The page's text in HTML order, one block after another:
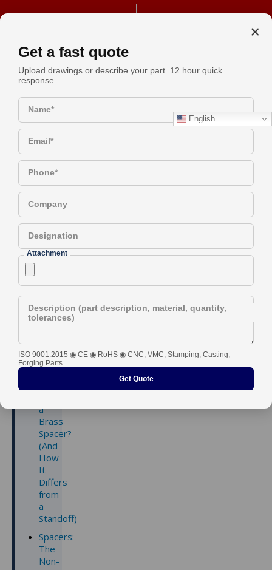
+91 990-442-1305 REQUEST A QUOTE
Request
Quote
Brass Spacers Vs Standoffs: A
Simple Guide To Choosing The
Right Part
Have a Question?
Brass Spacers vs. Standoffs: A
Simple Guide to Choosing the
Contents
a
Brass
Spacer?
(And
How
It
Differs
from
a
Standoff)
Spacers:
The
Non-
×
Get a fast quote
Upload drawings or describe your part. 12 hour quick
response.
Name*
Email*
Phone*
Company
Designation
Attachment
Description (part description, material, quantity,
tolerances)
ISO 9001:2015 ◉ CE ◉ RoHS ◉ CNC, VMC, Stamping, Casting,
Forging Parts
Get Quote
English